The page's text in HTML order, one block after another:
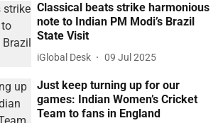
Classical beats strike harmonious
note to Indian PM Modi’s Brazil
State Visit
iGlobal Desk 09 Jul 2025
Just keep turning up for our
games: Indian Women’s Cricket
Team to fans in England